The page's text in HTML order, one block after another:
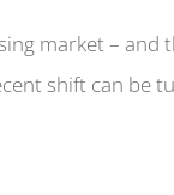
market –
shift can be